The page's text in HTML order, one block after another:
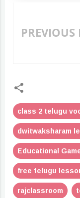
PREVIOUS
class 2 telugu
dwitwaksharam
Educational
free telugu
rajclassroom